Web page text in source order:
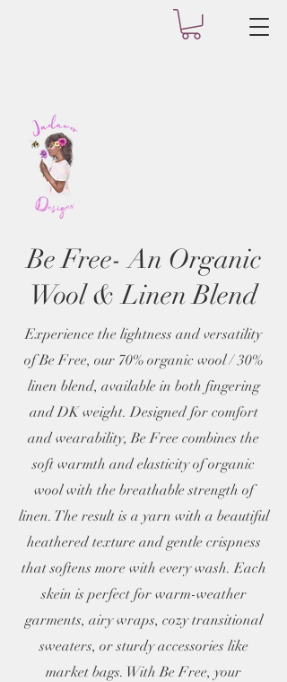
Be Free- An Organic
Wool & Linen Blend
Experience the lightness and versatility
of Be Free, our 70% organic wool / 30%
linen blend, available in both fingering
and DK weight. Designed for comfort
and wearability, Be Free combines the
soft warmth and elasticity of organic
wool with the breathable strength of
linen. The result is a yarn with a beautiful
heathered texture and gentle crispness
that softens more with every wash. Each
skein is perfect for warm-weather
garments, airy wraps, cozy transitional
sweaters, or sturdy accessories like
market bags. With Be Free, your